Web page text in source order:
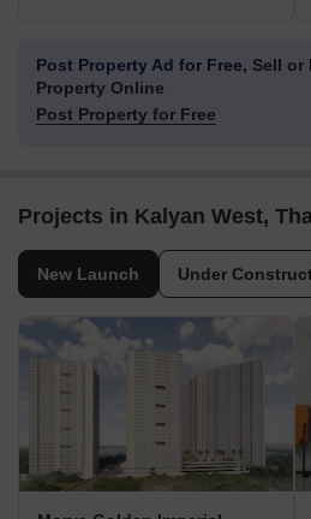
Post Property Ad for Free, Sell or
Property Online
Post Property for Free
Projects in Kalyan West,
New Launch Under